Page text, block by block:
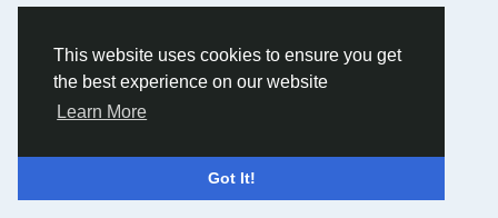
This website uses cookies to ensure you get
the best experience on our website
Learn More
Got It!